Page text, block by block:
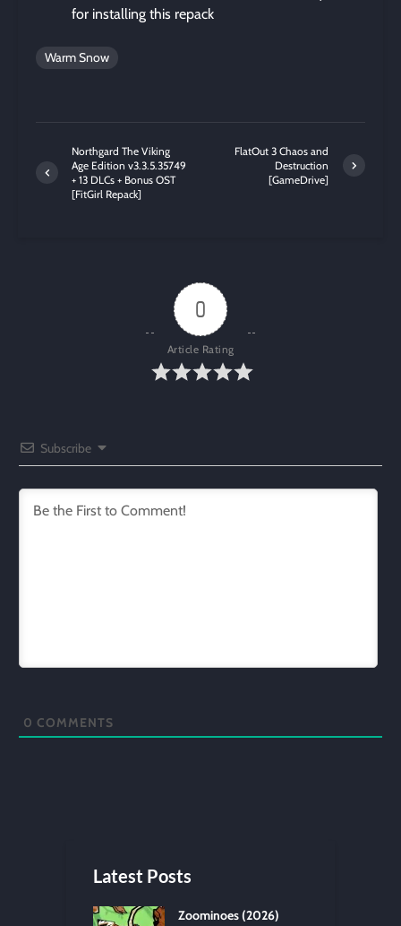
for installing this repack
Warm Snow
Northgard The Viking
Age Edition v3.3.5.35749
+ 13 DLCs + Bonus OST
[FitGirl Repack]
FlatOut 3 Chaos and
Destruction
[GameDrive]
0
Article Rating
Subscribe
0 COMMENTS
Latest Posts
Zoominoes (2026)